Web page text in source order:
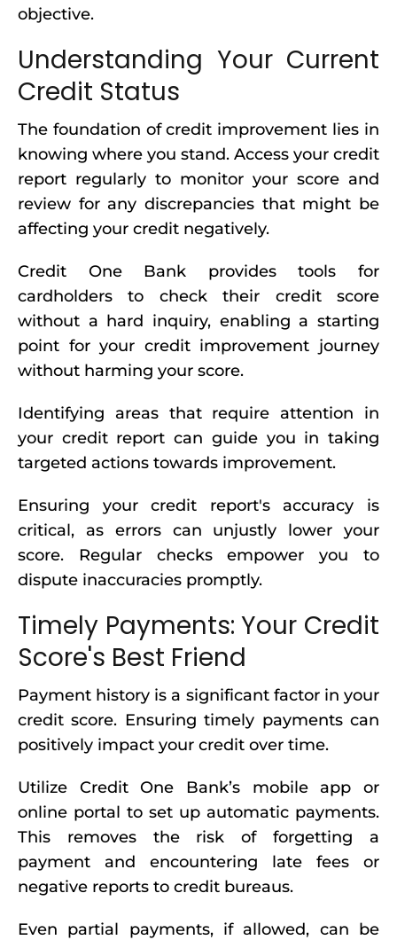
objective.
Understanding Your Current
Credit Status
The foundation of credit improvement lies in
knowing where you stand. Access your credit
report regularly to monitor your score and
review for any discrepancies that might be
affecting your credit negatively.
Credit One Bank provides tools for
cardholders to check their credit score
without a hard inquiry, enabling a starting
point for your credit improvement journey
without harming your score.
Identifying areas that require attention in
your credit report can guide you in taking
targeted actions towards improvement.
Ensuring your credit report's accuracy is
critical, as errors can unjustly lower your
score. Regular checks empower you to
dispute inaccuracies promptly.
Timely Payments: Your Credit
Score's Best Friend
Payment history is a significant factor in your
credit score. Ensuring timely payments can
positively impact your credit over time.
Utilize Credit One Bank’s mobile app or
online portal to set up automatic payments.
This removes the risk of forgetting a
payment and encountering late fees or
negative reports to credit bureaus.
Even partial payments, if allowed, can be